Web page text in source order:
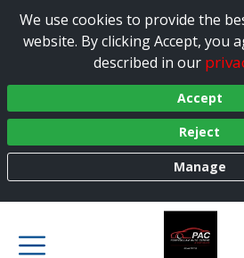
We use cookies to provide the
website. By clicking Accept, you
described in our
Accept
Reject
Manage